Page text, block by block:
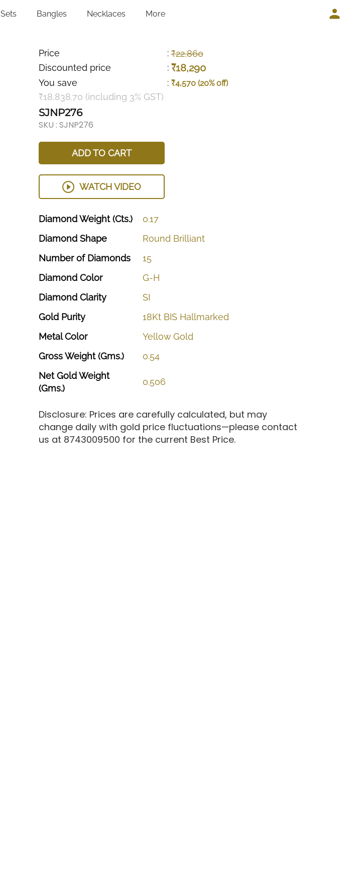
Sets Bangles Necklaces More
Price : ₹22,860
Discounted price
: ₹18,290
You save : ₹4,570 (20% off)
₹18,838.70 (including 3% GST)
SJNP276
SKU : SJNP276
ADD TO CART
WATCH VIDEO
DiamondWeight(Cts.)
0.17
Diamond Shape Round Brilliant
NumberofDiamonds
15
Diamond Color
G-H
Diamond Clarity
SI
Gold Purity 18Kt BIS Hallmarked
MetalColor YellowGold
GrossWeight(Gms.)
0.54
NetGoldWeight
(Gms.)
0.506
Disclosure: Prices are carefully calculated, but may
change daily with gold price fluctuations—please contact
us at 8743009500 for the current Best Price.